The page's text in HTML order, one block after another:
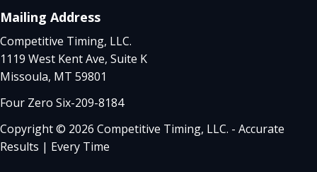
Mailing Address
Competitive Timing, LLC.
1119 West Kent Ave, Suite K
Missoula, MT 59801
Four Zero Six-209-8184
Copyright © 2026 Competitive Timing, LLC. - Accurate
Results | Every Time